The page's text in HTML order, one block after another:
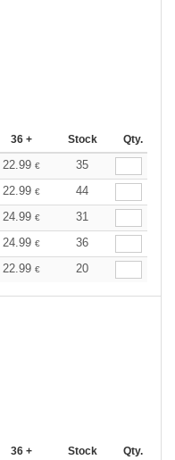
36 + Stock Qty.
22.99 €
35
22.99 €
44
24.99 €
31
24.99 €
36
22.99 € 20
36 + Stock Qty.